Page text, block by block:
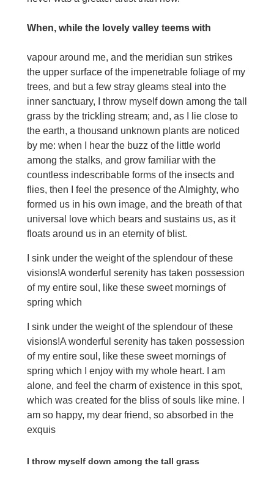
When, while the lovely valley teems with
vapour around me, and the meridian sun strikes
the upper surface of the impenetrable foliage of my
trees, and but a few stray gleams steal into the
inner sanctuary, I throw myself down among the tall
grass by the trickling stream; and, as I lie close to
the earth, a thousand unknown plants are noticed
by me: when I hear the buzz of the little world
among the stalks, and grow familiar with the
countless indescribable forms of the insects and
flies, then I feel the presence of the Almighty, who
formed us in his own image, and the breath of that
universal love which bears and sustains us, as it
floats around us in an eternity of blist.
I sink under the weight of the splendour of these
visions!A wonderful serenity has taken possession
of my entire soul, like these sweet mornings of
spring which
I sink under the weight of the splendour of these
visions!A wonderful serenity has taken possession
of my entire soul, like these sweet mornings of
spring which I enjoy with my whole heart. I am
alone, and feel the charm of existence in this spot,
which was created for the bliss of souls like mine. I
am so happy, my dear friend, so absorbed in the
exquis
I throw myself down among the tall grass